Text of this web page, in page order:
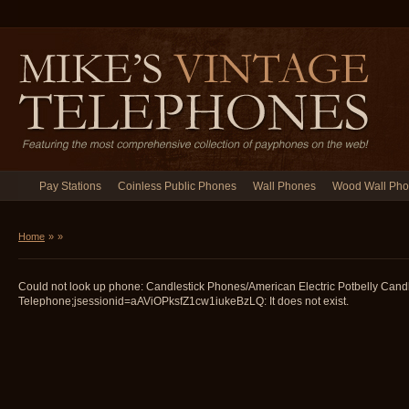
Pay Stations Coinless Public Phones Wall Phones Wood Wall
Home » »
Could not look up phone: Candlestick Phones/American Electric Potbelly
Telephone;jsessionid=aAViOPksfZ1cw1iukeBzLQ: It does not exist.